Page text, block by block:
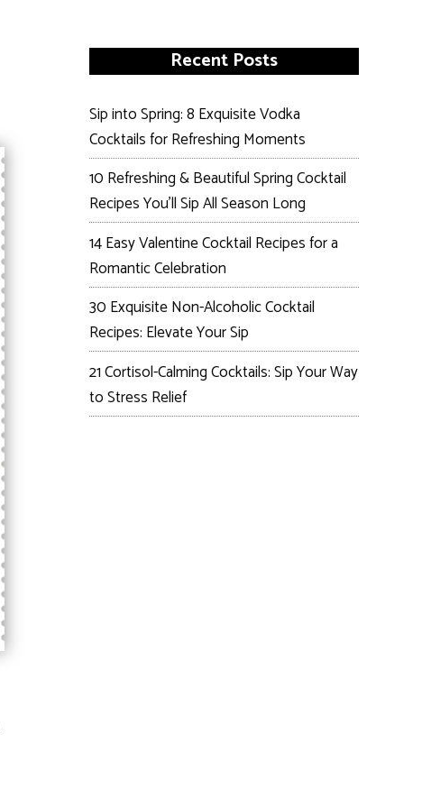
Recent Posts
Sip into Spring: 8 Exquisite Vodka
Cocktails for Refreshing Moments
10 Refreshing & Beautiful Spring Cocktail
Recipes You’ll Sip All Season Long
14 Easy Valentine Cocktail Recipes for a
Romantic Celebration
30 Exquisite Non-Alcoholic Cocktail
Recipes: Elevate Your Sip
21 Cortisol-Calming Cocktails: Sip Your Way
to Stress Relief